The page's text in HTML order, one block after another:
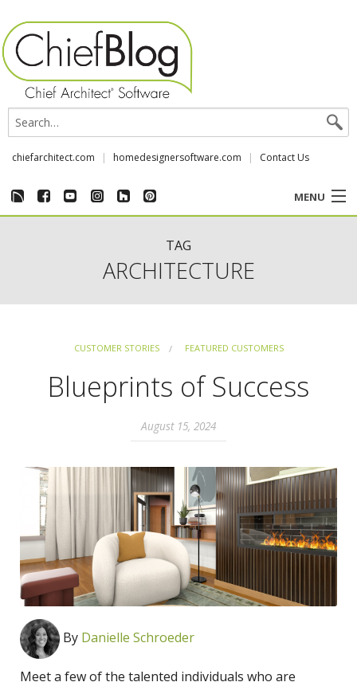
chiefarchitect.com homedesignersoftware.com Contact Us
MENU
TAG
ARCHITECTURE
CUSTOMER STORIES FEATURED CUSTOMERS
Blueprints of Success
August 15, 2024
By Danielle Schroeder
Meet a few of the talented individuals who are